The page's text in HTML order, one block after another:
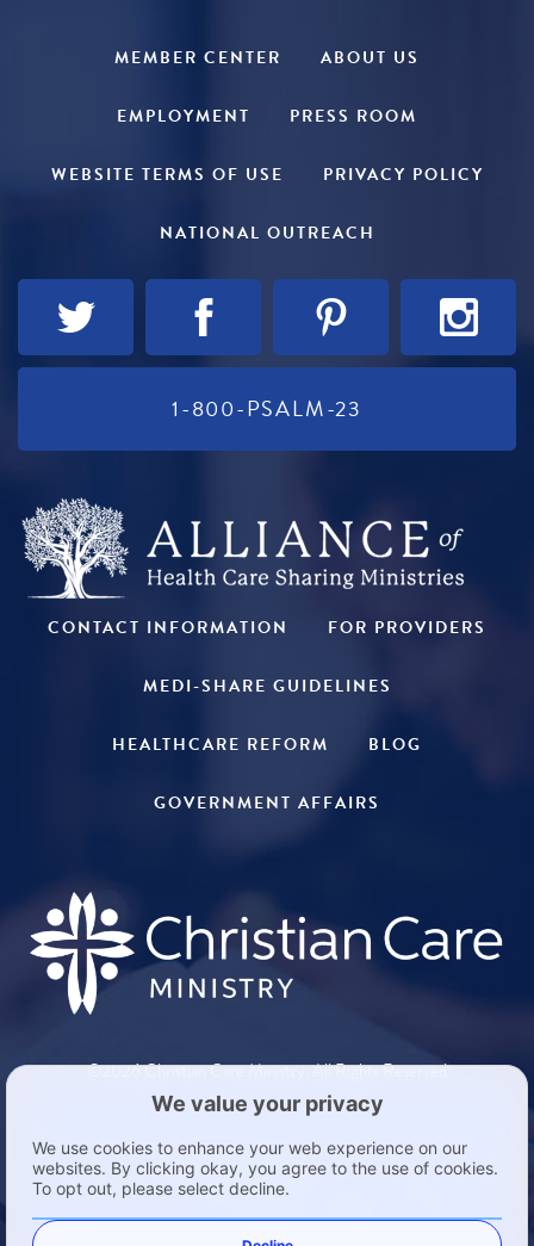
MEMBER CENTER ABOUT US
EMPLOYMENT PRESS ROOM
WEBSITE TERMS OF USE PRIVACY POLICY
NATIONAL OUTREACH
1-800-PSALM-23
CONTACT INFORMATION FOR PROVIDERS
MEDI-SHARE GUIDELINES
HEALTHCARE REFORM BLOG
GOVERNMENT AFFAIRS
©2026 Christian Care Ministry. All Rights Reserved
the individual mandate in the Patient Protection and Affordable Care Act found
in 26 United States Code §5000A(d)(2)(B). Medi-Share is not insurance. It is a
not-for-profit ministry and is not guaranteed in any way. Medi-Share is exempt
from insurance regulation. The following states require a notice for Medi-Share to